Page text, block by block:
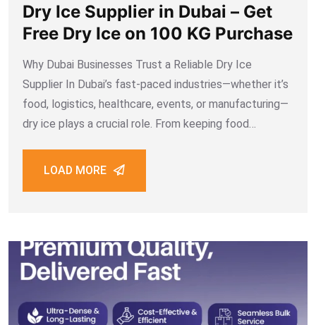
Dry Ice Supplier in Dubai – Get
Free Dry Ice on 100 KG Purchase
Why Dubai Businesses Trust a Reliable Dry Ice
Supplier In Dubai’s fast-paced industries—whether it’s
food, logistics, healthcare, events, or manufacturing—
dry ice plays a crucial role. From keeping food
logistics, reliable access to dry ice is essential. That’s
LOAD MORE